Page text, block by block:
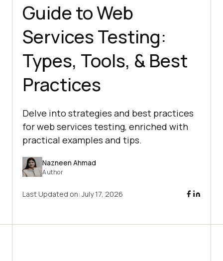
Guide to Web
Services Testing:
Types, Tools, & Best
Practices
Delve into strategies and best practices
for web services testing, enriched with
practical examples and tips.
Nazneen Ahmad
Author
Last Updated on:July 17, 2026